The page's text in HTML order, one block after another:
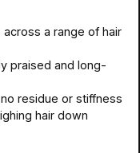
a range of hair
praised and long-
residue or stiffness
hair down